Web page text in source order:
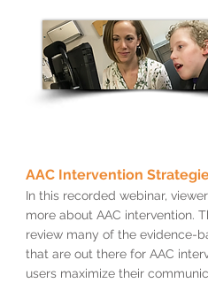
AAC Intervention
In this recorded webinar,
more about AAC intervention.
review many of the evidence-
that are out there for AAC
users maximize their